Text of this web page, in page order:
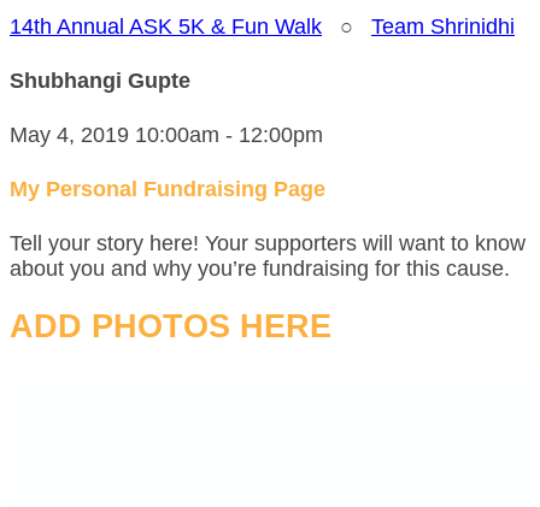
14th Annual ASK 5K & Fun Walk ○ Team Shrinidhi
Shubhangi Gupte
May 4, 2019 10:00am - 12:00pm
My Personal Fundraising Page
Tell your story here! Your supporters will want to know
about you and why you’re fundraising for this cause.
ADD PHOTOS HERE